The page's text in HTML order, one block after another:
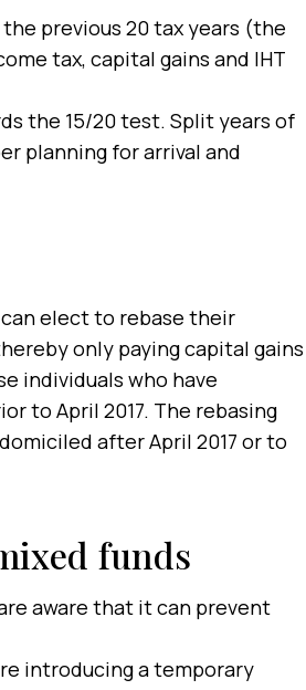
previous 20 tax years (the
tax, capital gains and IHT
the 15/20 test. Split years of
planning for arrival and
elect to rebase their
only paying capital gains
individuals who have
to April 2017. The rebasing
after April 2017 or to
funds
aware that it can prevent
introducing a temporary